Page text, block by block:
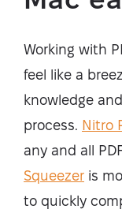
Working with
feel like a
knowledge
process. Nitro
any and all
Squeezer is
to quickly